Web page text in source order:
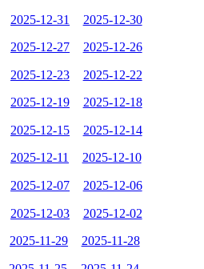
2025-12-31 2025-12-30
2025-12-27 2025-12-26
2025-12-23 2025-12-22
2025-12-19 2025-12-18
2025-12-15 2025-12-14
2025-12-11 2025-12-10
2025-12-07 2025-12-06
2025-12-03 2025-12-02
2025-11-29 2025-11-28